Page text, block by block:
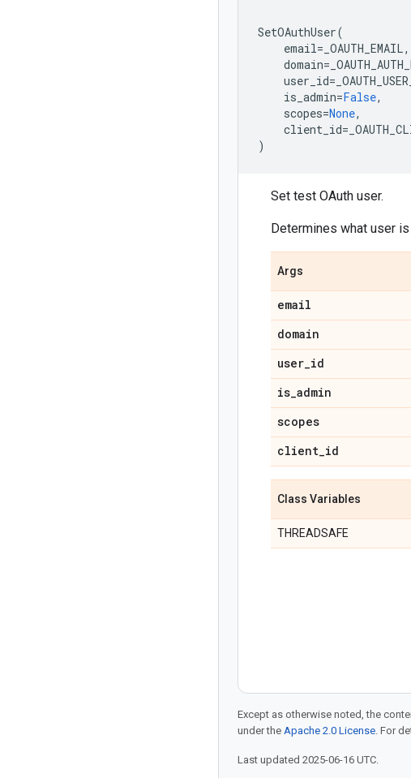
SetOAuthUser(
email= _OAUTH_EMAIL,
domain=
user_id=
is_admin=False,
scopes=None,
client_id=
)
Set test OAuth user.
Determines what user
Args
email
domain
user_id
is_admin
scopes
client_id
Class Variables
THREADSAFE
Except as otherwise noted, the
under the Apache 2.0 License. For
Last updated 2025-06-16 UTC.